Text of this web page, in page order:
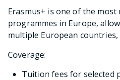
Erasmus+ is one of the
programmes in Europe,
multiple European countries,
Coverage:
Tuition fees for selected